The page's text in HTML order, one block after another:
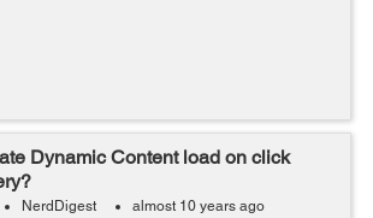
Dynamic Content load on click
NerdDigest almost 10 years ago